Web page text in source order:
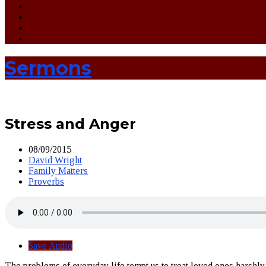
Sermons
Stress and Anger
08/09/2015
David Wright
Family Matters
Proverbs
Save Audio